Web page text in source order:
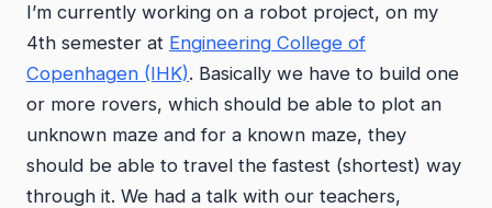
I’m currently working on a robot project, on my
4th semester at Engineering College of
Copenhagen (IHK). Basically we have to build one
or more rovers, which should be able to plot an
unknown maze and for a known maze, they
should be able to travel the fastest (shortest) way
through it. We had a talk with our teachers,